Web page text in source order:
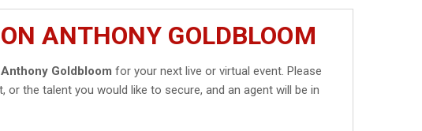
ANTHONY GOLDBLOOM
Anthony Goldbloom for your next live or virtual event. Please
the talent you would like to secure, and an agent will be in